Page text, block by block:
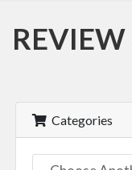
Categories